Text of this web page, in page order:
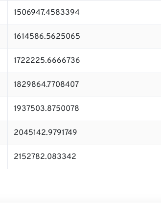
1506947.4583394
1614586.5625065
1722225.6666736
1829864.7708407
1937503.8750078
2045142.9791749
2152782.083342